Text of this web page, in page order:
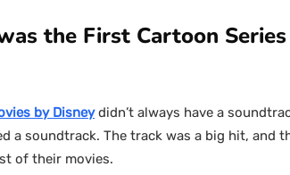
the First Cartoon Series
by Disneydidn’t always have a
a soundtrack. The track was a big hit, and
of their movies.